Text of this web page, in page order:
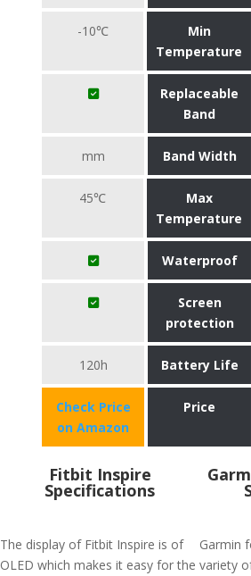
-10℃
Min
Temperature
Replaceable
Band
mm Band Width
45℃
Max
Temperature
Waterproof
Screen
protection
120h Battery Life
Check Price
on Amazon
Price
Fitbit Inspire
Specifications
The display of Fitbit Inspire is of
OLED which makes it easy for the
Garmin
variety